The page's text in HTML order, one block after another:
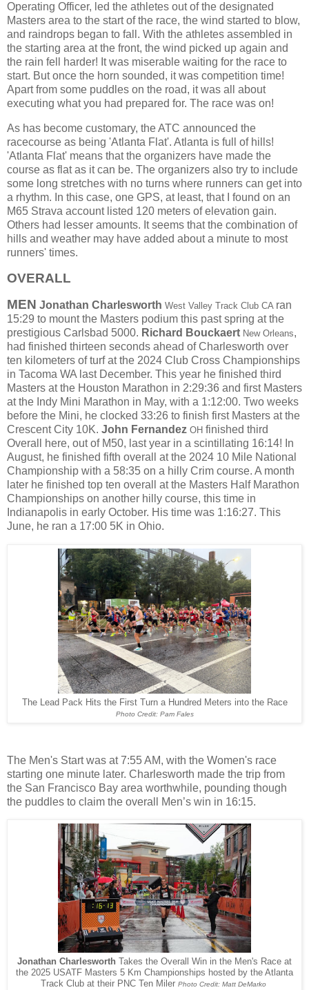
Operating Officer, led the athletes out of the designated
Masters area to the start of the race, the wind started to blow,
and raindrops began to fall. With the athletes assembled in
the starting area at the front, the wind picked up again and
the rain fell harder! It was miserable waiting for the race to
start. But once the horn sounded, it was competition time!
Apart from some puddles on the road, it was all about
executing what you had prepared for. The race was on!
As has become customary, the ATC announced the
racecourse as being 'Atlanta Flat'. Atlanta is full of hills!
'Atlanta Flat' means that the organizers have made the
course as flat as it can be. The organizers also try to include
some long stretches with no turns where runners can get into
a rhythm. In this case, one GPS, at least, that I found on an
M65 Strava account listed 120 meters of elevation gain.
Others had lesser amounts. It seems that the combination of
hills and weather may have added about a minute to most
runners' times.
OVERALL
MEN Jonathan Charlesworth West Valley Track Club CA ran
15:29 to mount the Masters podium this past spring at the
prestigious Carlsbad 5000. Richard Bouckaert New Orleans,
had finished thirteen seconds ahead of Charlesworth over
ten kilometers of turf at the 2024 Club Cross Championships
in Tacoma WA last December. This year he finished third
Masters at the Houston Marathon in 2:29:36 and first Masters
at the Indy Mini Marathon in May, with a 1:12:00. Two weeks
before the Mini, he clocked 33:26 to finish first Masters at the
Crescent City 10K. John Fernandez OH finished third
Overall here, out of M50, last year in a scintillating 16:14! In
August, he finished fifth overall at the 2024 10 Mile National
Championship with a 58:35 on a hilly Crim course. A month
later he finished top ten overall at the Masters Half Marathon
Championships on another hilly course, this time in
Indianapolis in early October. His time was 1:16:27. This
June, he ran a 17:00 5K in Ohio.
The Lead Pack Hits the First Turn a Hundred Meters into the Race
Photo Credit: Pam Fales
The Men's Start was at 7:55 AM, with the Women's race
starting one minute later. Charlesworth made the trip from
the San Francisco Bay area worthwhile, pounding though
the puddles to claim the overall Men’s win in 16:15.
Jonathan Charlesworth
Takes the Overall Win in the Men's Race at
the 2025 USATF Masters 5 Km Championships hosted by the Atlanta
Track Club at their PNC Ten Miler Photo Credit: Matt DeMarko